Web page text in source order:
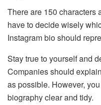
There are 150 characters
have to decide wisely
Instagram bio should
Stay true to yourself and
Companies should
as possible. However,
biography clear and tidy.